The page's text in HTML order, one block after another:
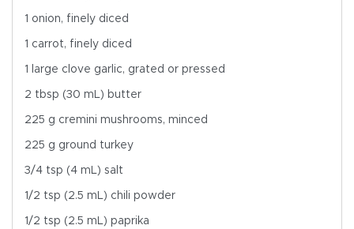
1 onion, finely diced
1 carrot, finely diced
1 large clove garlic, grated or pressed
2 tbsp (30 mL) butter
225 g cremini mushrooms, minced
225 g ground turkey
3/4 tsp (4 mL) salt
1/2 tsp (2.5 mL) chili powder
1/2 tsp (2.5 mL) paprika